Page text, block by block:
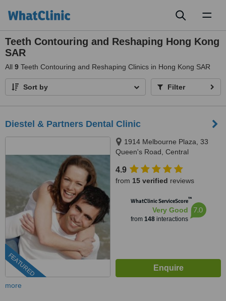
Teeth Contouring and Reshaping Hong Kong
SAR
All 9 Teeth Contouring and Reshaping Clinics in Hong Kong SAR
Sort by Filter
Diestel & Partners Dental Clinic
FEATURED
1914 Melbourne Plaza, 33
Queen's Road, Central
4.9
from 15 verified reviews
WhatClinic ServiceScore™
Very Good
from 148interactions
7.0
more